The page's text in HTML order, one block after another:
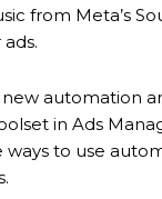
from Meta’s
automation
in Ads
ways to use